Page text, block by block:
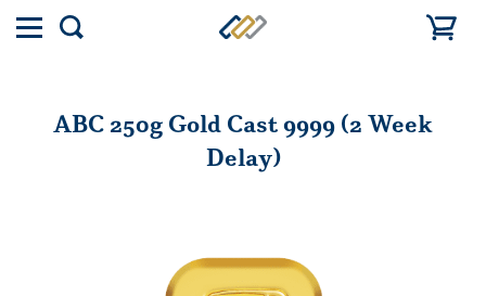
Toggle
Show
ABC 250g Gold Cast 9999 (2 Week
Delay)